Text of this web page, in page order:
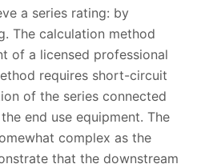
a series rating: by
The calculation method
of a licensed professional
requires short-circuit
of the series connected
end use equipment. The
complex as the
that the downstream